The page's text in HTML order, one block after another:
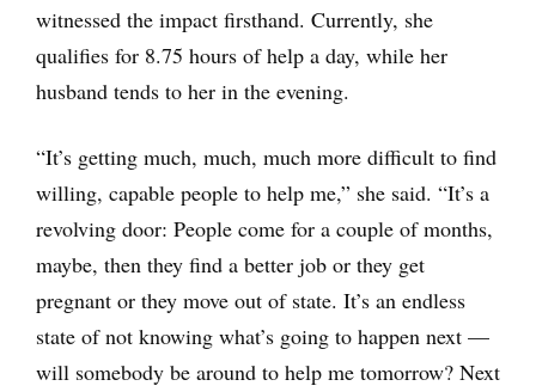
witnessed the impact firsthand. Currently, she
qualifies for 8.75 hours of help a day, while her
husband tends to her in the evening.
“It’s getting much, much, much more difficult to find
willing, capable people to help me,” she said. “It’s a
revolving door: People come for a couple of months,
maybe, then they find a better job or they get
pregnant or they move out of state. It’s an endless
state of not knowing what’s going to happen next —
will somebody be around to help me tomorrow? Next